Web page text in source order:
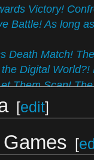
Victory!
Battle! As long
Death Match!
Digital
Them Scan!
the DigiTama!
of the
[edit]
[